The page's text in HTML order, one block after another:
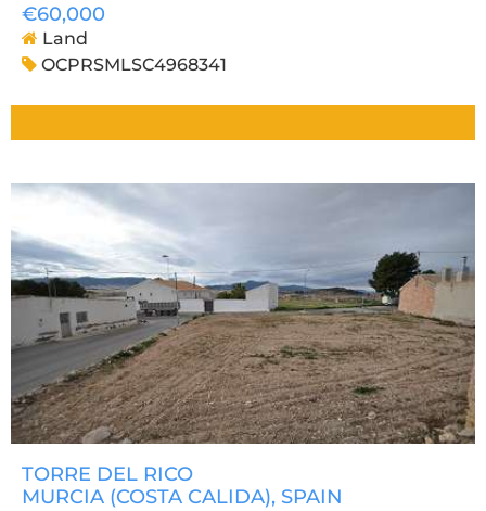
€60,000
Land
OCPRSMLSC4968341
TORRE DEL RICO
MURCIA (COSTA CALIDA), SPAIN